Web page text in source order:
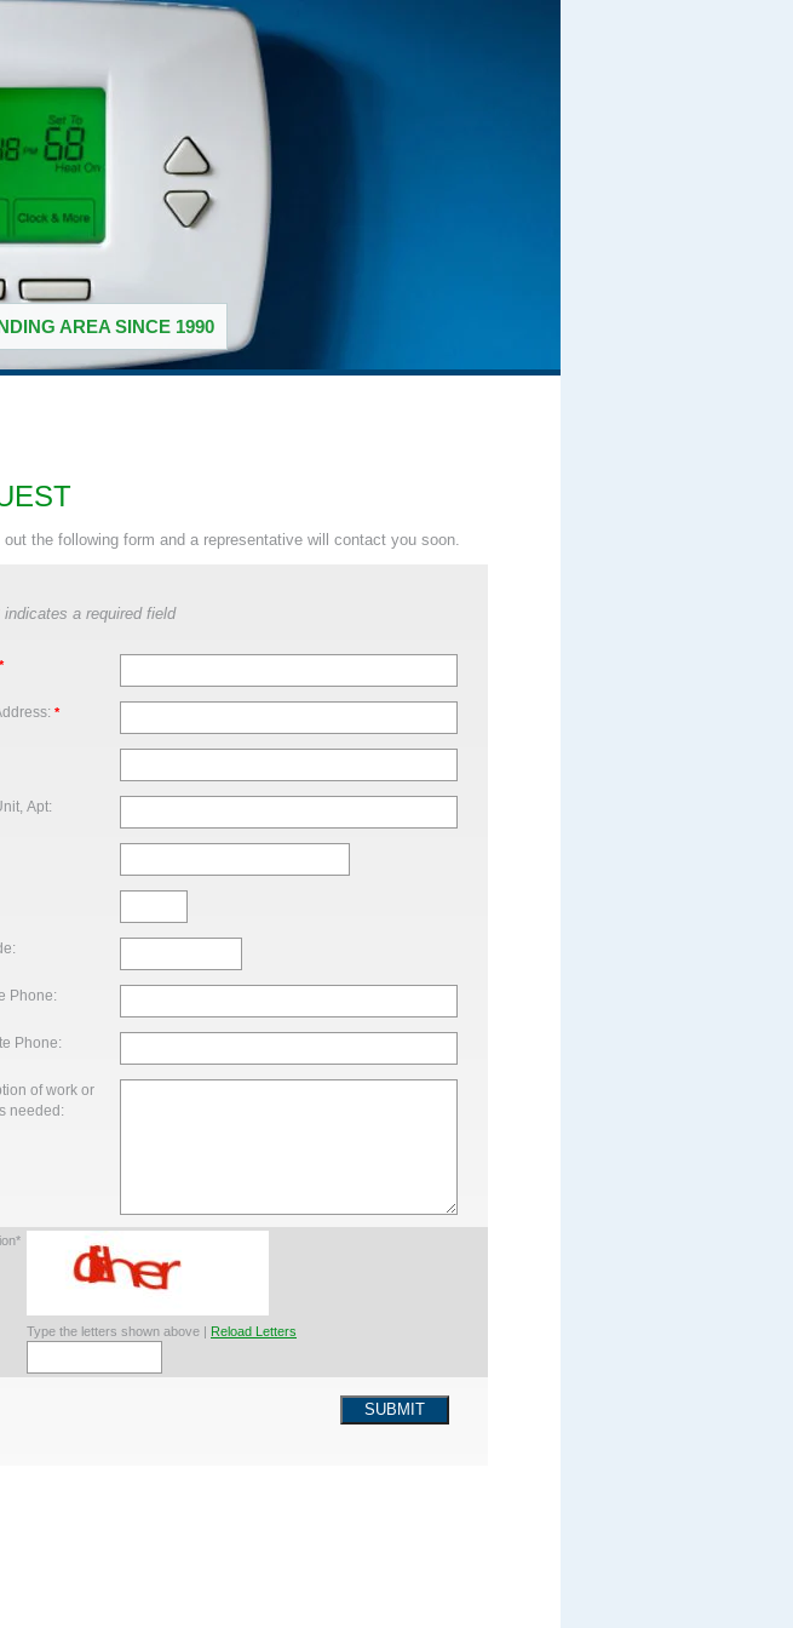
AREA SINCE 1990
out the following form and a representative will contact you soon.
indicates a required field
*
*
Apt:
Phone:
Phone:
of work or
needed:
Type the letters shown above | Reload Letters
SUBMIT